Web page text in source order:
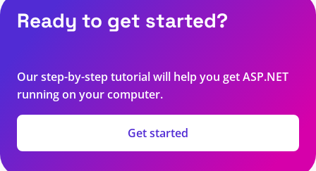
Ready to get started?
Our step-by-step tutorial will help you get ASP.NET
running on your computer.
Get started